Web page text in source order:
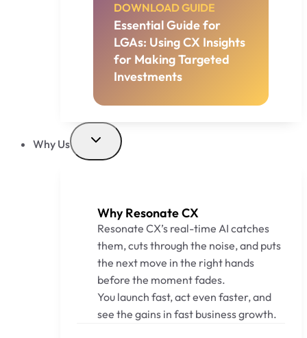
DOWNLOAD GUIDE
Essential Guide for
LGAs: Using CX Insights
for Making Targeted
Investments
Why Us
Why Resonate CX
Resonate CX’s real-time AI catches
them, cuts through the noise, and puts
the next move in the right hands
before the moment fades.
You launch fast, act even faster, and
see the gains in fast business growth.